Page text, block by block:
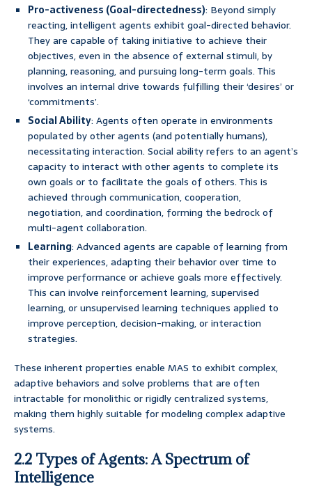
Pro-activeness (Goal-directedness): Beyond simply
reacting, intelligent agents exhibit goal-directed behavior.
They are capable of taking initiative to achieve their
objectives, even in the absence of external stimuli, by
planning, reasoning, and pursuing long-term goals. This
involves an internal drive towards fulfilling their ‘desires’ or
‘commitments’.
Social Ability: Agents often operate in environments
populated by other agents (and potentially humans),
necessitating interaction. Social ability refers to an agent’s
capacity to interact with other agents to complete its
own goals or to facilitate the goals of others. This is
achieved through communication, cooperation,
negotiation, and coordination, forming the bedrock of
multi-agent collaboration.
Learning: Advanced agents are capable of learning from
their experiences, adapting their behavior over time to
improve performance or achieve goals more effectively.
This can involve reinforcement learning, supervised
learning, or unsupervised learning techniques applied to
improve perception, decision-making, or interaction
strategies.
These inherent properties enable MAS to exhibit complex,
adaptive behaviors and solve problems that are often
intractable for monolithic or rigidly centralized systems,
making them highly suitable for modeling complex adaptive
systems.
2.2 Types of Agents: A Spectrum of
Intelligence